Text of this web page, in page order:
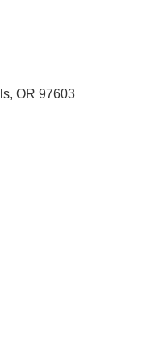
OR 97603